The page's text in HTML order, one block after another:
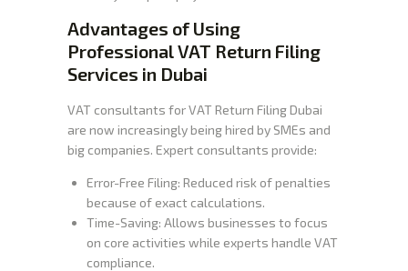
Advantages of Using
Professional VAT Return Filing
Services in Dubai
VAT consultants for VAT Return Filing Dubai
are now increasingly being hired by SMEs and
big companies. Expert consultants provide:
Error-Free Filing: Reduced risk of penalties
because of exact calculations.
Time-Saving: Allows businesses to focus
on core activities while experts handle VAT
compliance.